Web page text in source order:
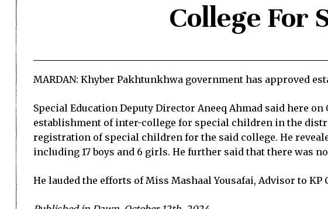
College For
MARDAN: Khyber Pakhtunkhwa government has approved
Special Education Deputy Director Aneeq Ahmad said here
establishment of inter-college for special children in the
registration of special children for the said college. He
including 17 boys and 6 girls. He further said that there was
He lauded the efforts of Miss Mashaal Yousafai, Advisor to